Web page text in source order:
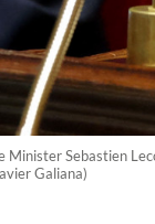
Minister Sebastien
Galiana)